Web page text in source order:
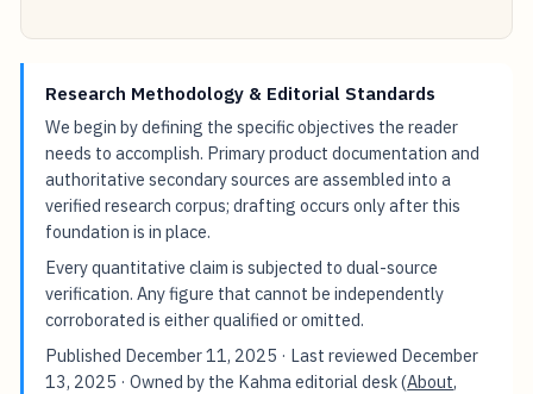
Research Methodology & Editorial Standards
We begin by defining the specific objectives the reader
needs to accomplish. Primary product documentation and
authoritative secondary sources are assembled into a
verified research corpus; drafting occurs only after this
foundation is in place.
Every quantitative claim is subjected to dual-source
verification. Any figure that cannot be independently
corroborated is either qualified or omitted.
Published December 11, 2025 · Last reviewed December
13, 2025 · Owned by the Kahma editorial desk (About,